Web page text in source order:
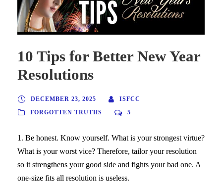
10 Tips for Better New Year
Resolutions
DECEMBER 23, 2025
ISFCC
FORGOTTEN TRUTHS
5
1. Be honest. Know yourself. What is your strongest virtue?
What is your worst vice? Therefore, tailor your resolution
so it strengthens your good side and fights your bad one. A
one-size fits all resolution is useless.